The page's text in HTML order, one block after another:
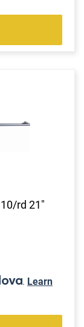
rd 21"
. Learn